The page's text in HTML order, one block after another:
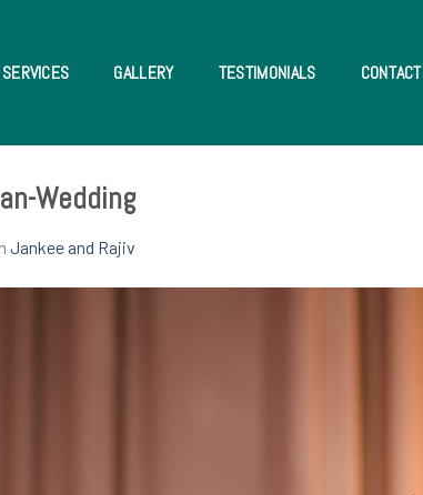
SERVICES GALLERY TESTIMONIALS CONTACT
Wedding
Jankee and Rajiv